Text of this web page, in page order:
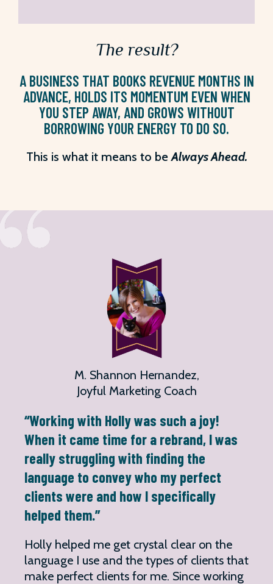
The result?
A BUSINESS THAT BOOKS REVENUE MONTHS IN
ADVANCE, HOLDS ITS MOMENTUM EVEN WHEN
YOU STEP AWAY, AND GROWS WITHOUT
BORROWING YOUR ENERGY TO DO SO.
This is what it means to beAlways Ahead.
M. Shannon Hernandez,
Joyful Marketing Coach
“Working with Holly was such a joy!
When it came time for a rebrand, I was
really struggling with finding the
language to convey who my perfect
clients were and how I specifically
helped them.”
Holly helped me get crystal clear on the
language I use and the types of clients that
make perfect clients for me. Since working